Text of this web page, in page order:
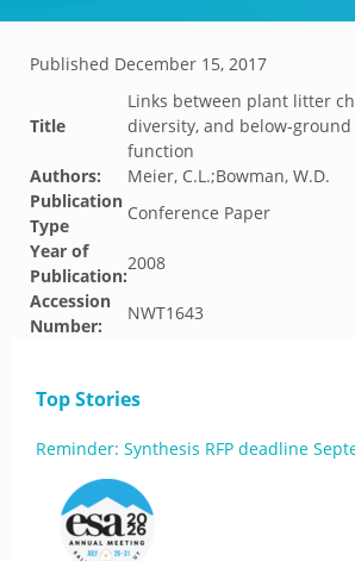
Published December 15, 2017
Title
Links between plant litter
diversity, and below-ground
function
Authors:
Meier, C.L.;Bowman, W.D.
Publication
Type
Conference Paper
Year of
Publication:
2008
Accession
Number:
NWT1643
Top Stories
Reminder: Synthesis RFP deadline